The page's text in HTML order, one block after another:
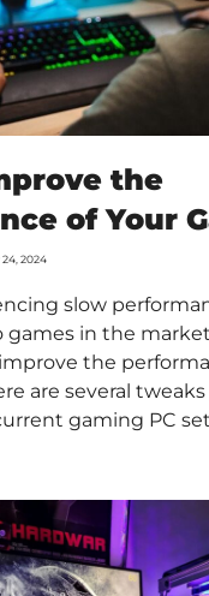
the
of Your
2024
slow
games in the
the
are several
gaming PC